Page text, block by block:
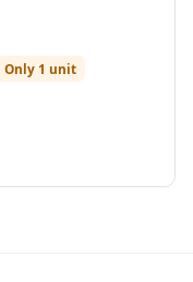
Only 1 unit